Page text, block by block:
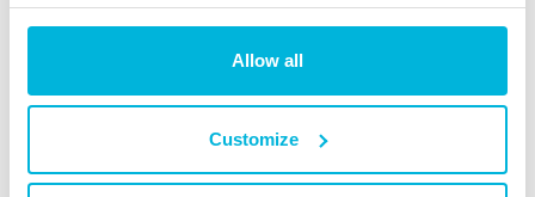
Allow all
Customize
The Christian Institute, Wilberforce House
4 Park Road, Gosforth Business Park, Newcastle upon Tyne, NE12
charity. Company No. 263 4440 Charity No. 100 4774. A charity registered in Scotland.